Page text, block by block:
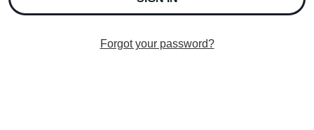
Forgot your password?